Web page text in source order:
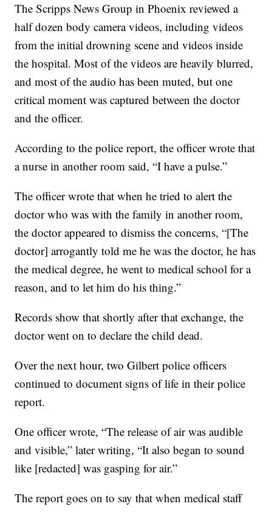
The Scripps News Group in Phoenix reviewed a
half dozen body camera videos, including videos
from the initial drowning scene and videos inside
the hospital. Most of the videos are heavily blurred,
and most of the audio has been muted, but one
critical moment was captured between the doctor
and the officer.
According to the police report, the officer wrote that
a nurse in another room said, “I have a pulse.”
The officer wrote that when he tried to alert the
doctor who was with the family in another room,
the doctor appeared to dismiss the concerns, “[The
doctor] arrogantly told me he was the doctor, he has
the medical degree, he went to medical school for a
reason, and to let him do his thing.”
Records show that shortly after that exchange, the
doctor went on to declare the child dead.
Over the next hour, two Gilbert police officers
continued to document signs of life in their police
report.
One officer wrote, “The release of air was audible
and visible,” later writing, “It also began to sound
like [redacted] was gasping for air.”
The report goes on to say that when medical staff